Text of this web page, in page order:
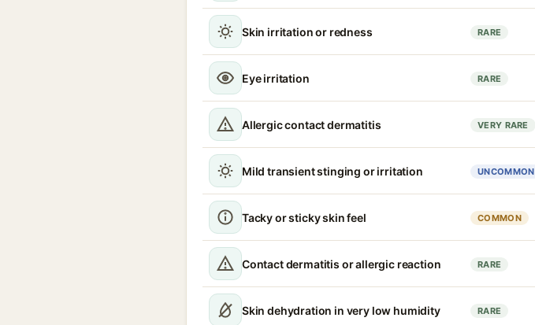
Skin irritation or redness RARE
Eye irritation RARE
Allergic contact dermatitis VERY RARE
Mild transient stinging or irritation UNCOMMON
Tacky or sticky skin feel COMMON
Contact dermatitis or allergic reaction RARE
Skin dehydration in very low humidity RARE